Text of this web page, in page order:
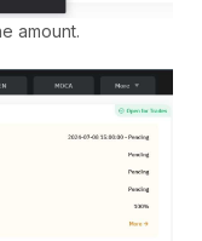
amount.